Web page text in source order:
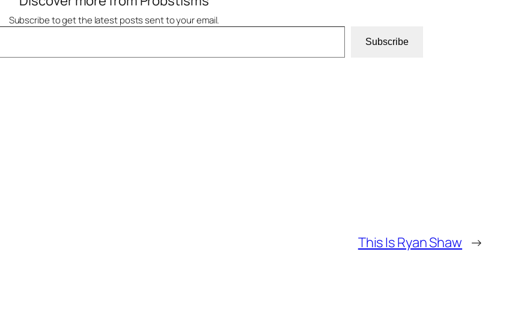
Subscribe to get the latest posts sent to your email.
Subscribe
This Is Ryan Shaw →